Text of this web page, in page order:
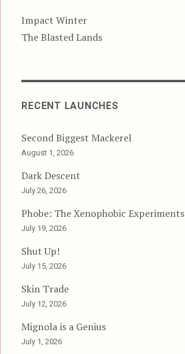
Impact Winter
The Blasted Lands
RECENT LAUNCHES
Second Biggest Mackerel
August 1, 2026
Dark Descent
July 26, 2026
Phobe: The Xenophobic Experiments
July 19, 2026
Shut Up!
July 15, 2026
Skin Trade
July 12, 2026
Mignola is a Genius
July 1, 2026